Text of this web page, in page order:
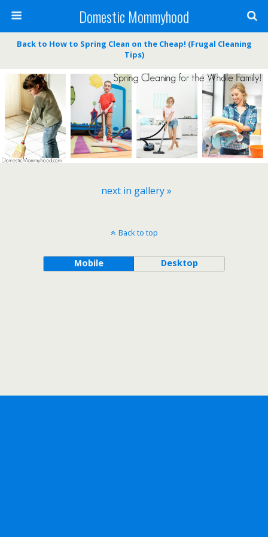
Domestic Mommyhood
Back to How to Spring Clean on the Cheap! (Frugal Cleaning
Tips)
next in gallery »
Back to top
Mobile Desktop